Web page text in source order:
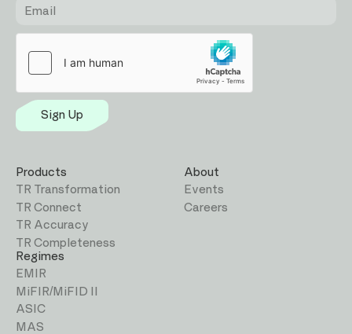
Sign Up
Products
TR Transformation
TR Connect
TR Accuracy
TR Completeness
Regimes
EMIR
MiFIR/MiFID II
ASIC
MAS
About
Events
Careers